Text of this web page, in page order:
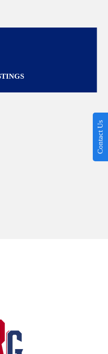
Contact Us